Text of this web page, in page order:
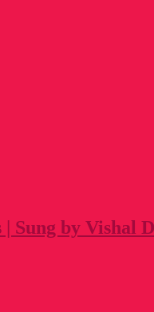
Sung by Vishal